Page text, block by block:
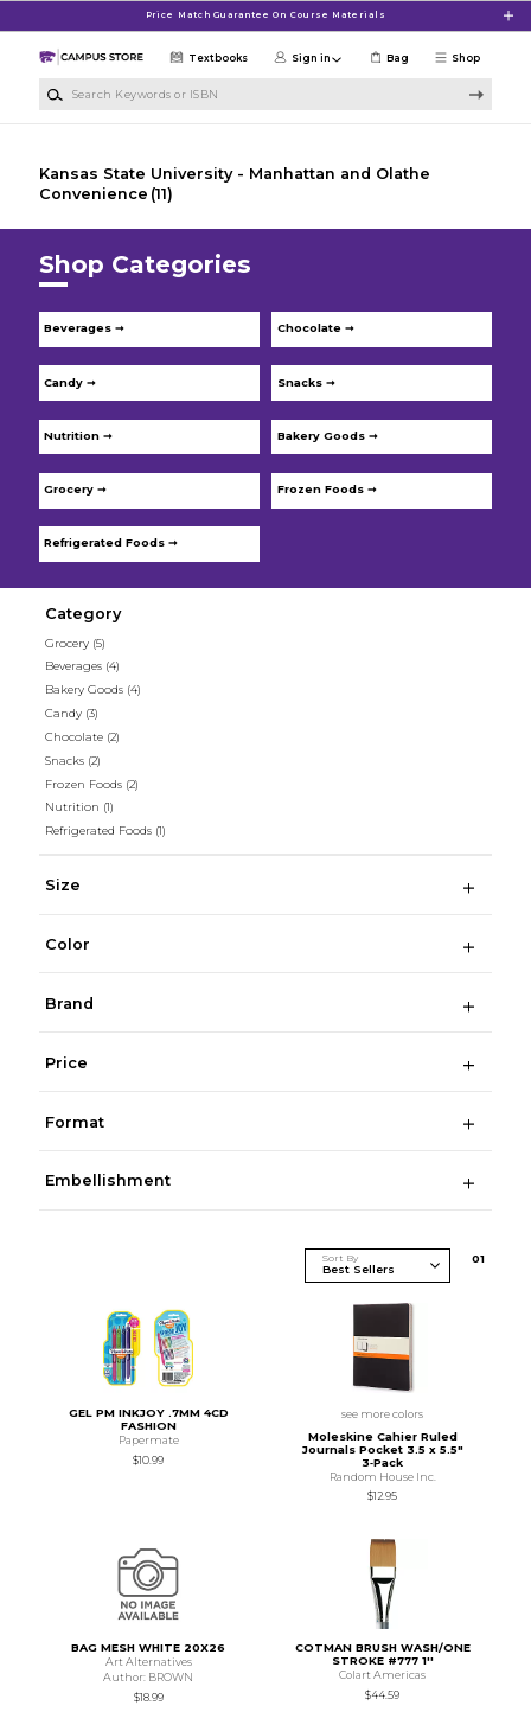
Price Match Guarantee On Course Materials
Shop
Textbooks Sign in Bag
Kansas State University - Manhattan and Olathe
Convenience (11)
Shop Categories
Beverages ➞ Chocolate ➞
Candy ➞ Snacks ➞
Nutrition ➞ Bakery Goods ➞
Grocery ➞ Frozen Foods ➞
Refrigerated Foods ➞
Category
Grocery (5)
Beverages (4)
Bakery Goods (4)
Candy (3)
Chocolate (2)
Snacks (2)
Frozen Foods (2)
Nutrition (1)
Refrigerated Foods (1)
Size
Color
Brand
Price
Format
Embellishment
Sort By 01
GEL PM INKJOY .7MM 4CD
FASHION
Papermate
$10.99
see more colors
Moleskine Cahier Ruled
Journals Pocket 3.5 x 5.5"
3‑Pack
Random House Inc.
$12.95
BAG MESH WHITE 20X26
Art Alternatives
Author: BROWN
$18.99
COTMAN BRUSH WASH/ONE
STROKE #777 1''
Colart Americas
$44.59